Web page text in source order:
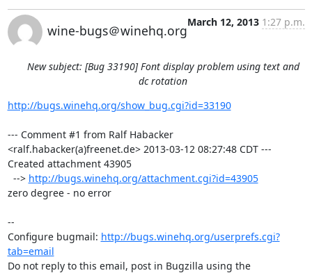
wine-bugs＠winehq.org
March 12, 2013 1:27 p.m.
New subject: [Bug 33190] Font display problem using text and
dc rotation
http://bugs.winehq.org/show_bug.cgi?id=33190
--- Comment #1 from Ralf Habacker
<ralf.habacker(a)freenet.de> 2013-03-12 08:27:48 CDT ---
Created attachment 43905
  -->
http://bugs.winehq.org/attachment.cgi?id=43905
zero degree - no error
--
Configure bugmail: http://bugs.winehq.org/userprefs.cgi?
tab=email
Do not reply to this email, post in Bugzilla using the